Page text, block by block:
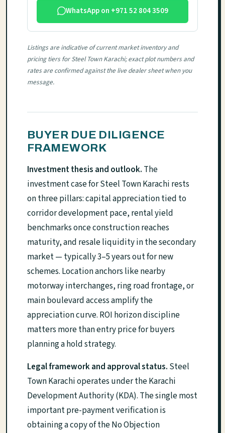
WhatsApp on +971 52 804 3509
Listings are indicative of current market inventory and
pricing tiers for Steel Town Karachi; exact plot numbers and
rates are confirmed against the live dealer sheet when you
message.
BUYER DUE DILIGENCE
FRAMEWORK
Investment thesis and outlook. The
investment case for Steel Town Karachi rests
on three pillars: capital appreciation tied to
corridor development pace, rental yield
benchmarks once construction reaches
maturity, and resale liquidity in the secondary
market — typically 3–5 years out for new
schemes. Location anchors like nearby
motorway interchanges, ring road frontage, or
main boulevard access amplify the
appreciation curve. ROI horizon discipline
matters more than entry price for buyers
planning a hold strategy.
Legal framework and approval status. Steel
Town Karachi operates under the Karachi
Development Authority (KDA). The single most
important pre-payment verification is
obtaining a copy of the No Objection